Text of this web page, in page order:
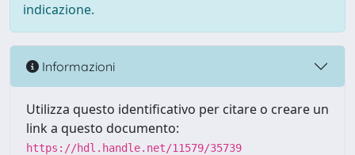
indicazione.
Informazioni
Utilizza questo identificativo per citare o creare un
link a questo documento:
https://hdl.handle.net/11579/35739